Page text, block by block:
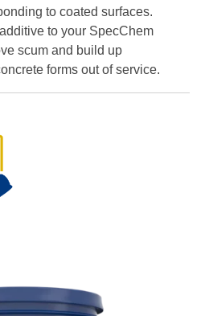
to coated surfaces.
to your SpecChem
scum and build up
forms out of service.